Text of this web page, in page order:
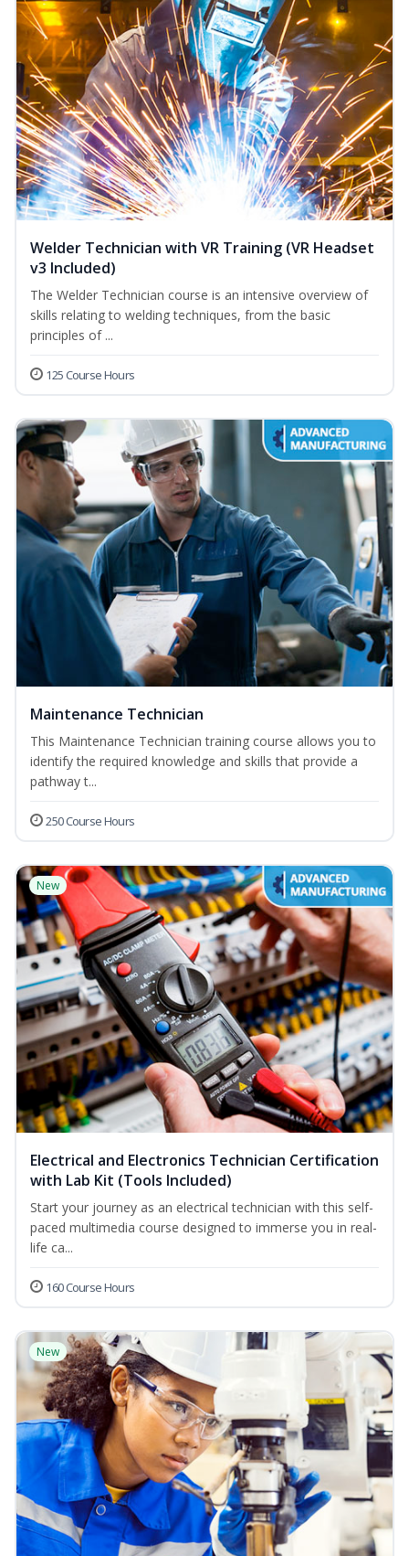
Welder Technician with VR Training (VR Headset
v3 Included)
The Welder Technician course is an intensive overview of
skills relating to welding techniques, from the basic
principles of ...
125 Course Hours
Maintenance Technician
This Maintenance Technician training course allows you to
identify the required knowledge and skills that provide a
pathway t...
250 Course Hours
New
Electrical and Electronics Technician Certification
with Lab Kit (Tools Included)
Start your journey as an electrical technician with this self-
paced multimedia course designed to immerse you in real-
life ca...
160 Course Hours
New